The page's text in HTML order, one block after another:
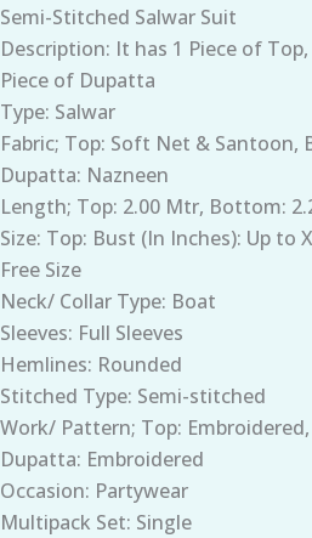
Semi-Stitched Salwar Suit
Description: It has 1 Piece of
Piece of Dupatta
Type: Salwar
Fabric; Top: Soft Net & Santoon,
Dupatta: Nazneen
Length; Top: 2.00 Mtr, Bottom:
Size: Top: Bust (In Inches): Up to
Free Size
Neck/ Collar Type: Boat
Sleeves: Full Sleeves
Hemlines: Rounded
Stitched Type: Semi-stitched
Work/ Pattern; Top:
Dupatta: Embroidered
Occasion: Partywear
Multipack Set: Single